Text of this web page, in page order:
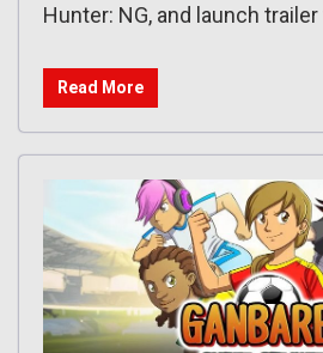
Hunter: NG, and launch
Read More